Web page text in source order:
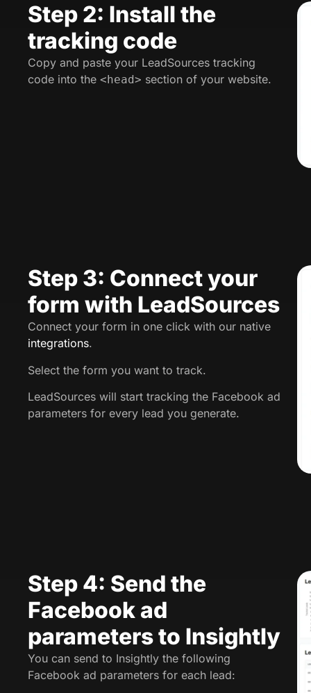
Step 2: Install the
tracking code
Copy and paste your LeadSources tracking
code into the <head> section of your website.
Step 3: Connect your
form with LeadSources
Connect your form in one click with our native
integrations.
Select the form you want to track.
LeadSources will start tracking the Facebook ad
parameters for every lead you generate.
Step 4: Send the
Facebook ad
parameters to Insightly
You can send to Insightly the following
Facebook ad parameters for each lead: